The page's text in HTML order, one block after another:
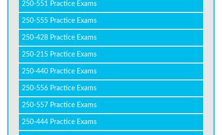
250-551 Practice Exams
250-555 Practice Exams
250-428 Practice Exams
250-215 Practice Exams
250-440 Practice Exams
250-556 Practice Exams
250-557 Practice Exams
250-444 Practice Exams